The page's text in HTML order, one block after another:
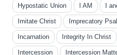
Hypostatic Union I AM I
Imitate Christ Imprecatory
Incarnation Integrity In Christ
Intercession Intercession